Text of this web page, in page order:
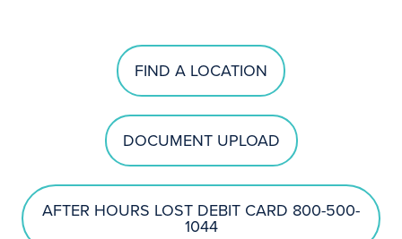
FIND A LOCATION
DOCUMENT UPLOAD
AFTER HOURS LOST DEBIT CARD 800-500-
1044